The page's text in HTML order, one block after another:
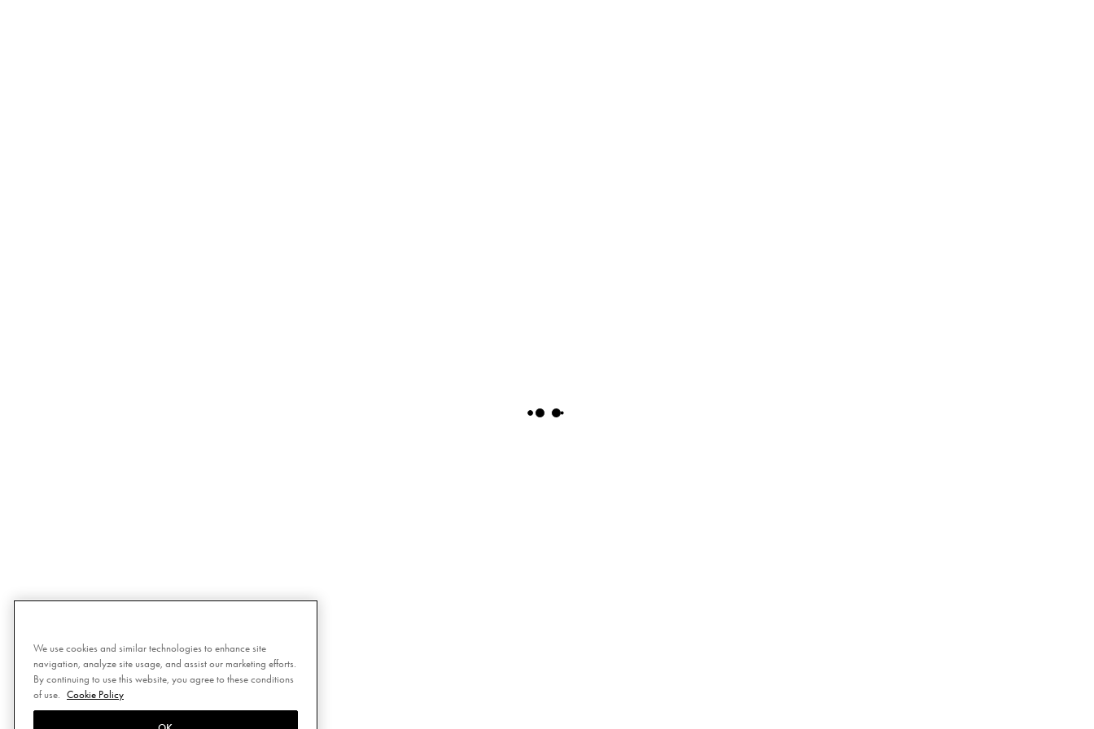
We use cookies and similar technologies to enhance site
navigation, analyze site usage, and assist our marketing efforts.
By continuing to use this website, you agree to these conditions
of use.
Cookie Policy